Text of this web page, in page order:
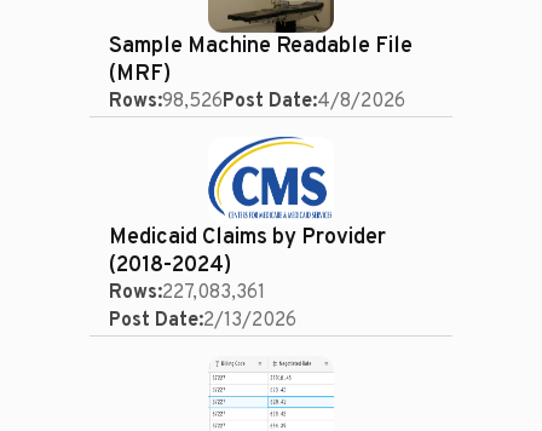
Sample Machine Readable File
(MRF)
Rows:98,526Post Date:4/8/2026
Medicaid Claims by Provider
(2018-2024)
Rows:227,083,361
Post Date:2/13/2026